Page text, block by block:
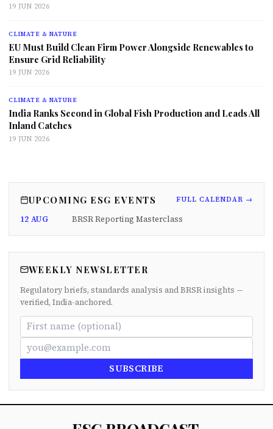
19 JUN 2026
CLIMATE & NATURE
EU Must Build Clean Firm Power Alongside Renewables to
Ensure Grid Reliability
19 JUN 2026
CLIMATE & NATURE
India Ranks Second in Global Fish Production and Leads All
Inland Catches
19 JUN 2026
UPCOMING ESG EVENTS FULL CALENDAR →
12 AUG BRSR Reporting Masterclass
WEEKLY NEWSLETTER
Regulatory briefs, standards analysis and BRSR insights —
verified, India-anchored.
SUBSCRIBE